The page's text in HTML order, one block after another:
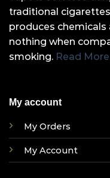
traditional
produces chemicals
nothing when
smoking. Read
My account
My Orders
My Account